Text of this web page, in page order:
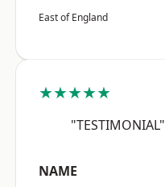
East of England
★★★★★
"TESTIMONIAL"
NAME